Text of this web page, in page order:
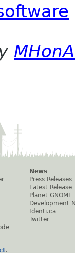
News
Press Releases
Latest Release
Planet GNOME
Development
Identi.ca
Twitter
.